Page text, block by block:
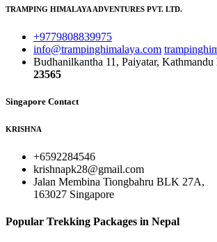
TRAMPING HIMALAYA ADVENTURES PVT. LTD.
+9779808839975
info@trampinghimalaya.com
Budhanilkantha 11, Paiyatar, Kathmandu
23565
Singapore Contact
KRISHNA
+6592284546
krishnapk28@gmail.com
Jalan Membina Tiongbahru BLK 27A,
163027 Singapore
Popular Trekking Packages in Nepal